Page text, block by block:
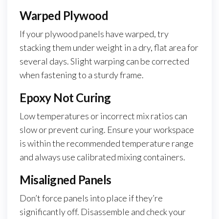
Warped Plywood
If your plywood panels have warped, try
stacking them under weight in a dry, flat area for
several days. Slight warping can be corrected
when fastening to a sturdy frame.
Epoxy Not Curing
Low temperatures or incorrect mix ratios can
slow or prevent curing. Ensure your workspace
is within the recommended temperature range
and always use calibrated mixing containers.
Misaligned Panels
Don’t force panels into place if they’re
significantly off. Disassemble and check your